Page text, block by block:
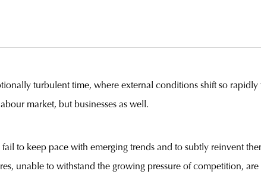
turbulent time, where external conditions shift so rapidly
market, but businesses as well.
to keep pace with emerging trends and to subtly reinvent
unable to withstand the growing pressure of competition,